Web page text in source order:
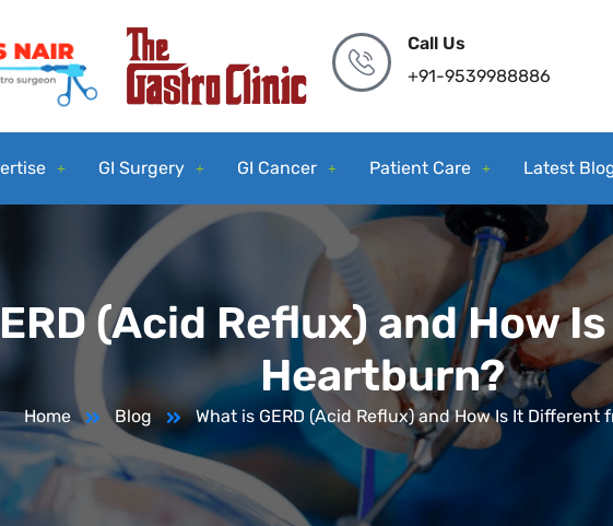
Call Us
+91-9539988886
GI Surgery GI Cancer Patient Care Latest
(Acid Reflux) and How
Heartburn?
Home Blog What is GERD (Acid Reflux) and How Is It Different